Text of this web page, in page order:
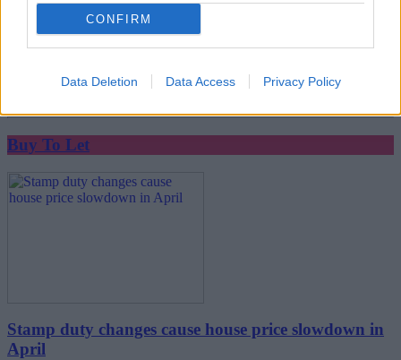
CONFIRM
Data Deletion Data Access Privacy Policy
Buy To Let
Stamp duty changes cause house price slowdown in
April